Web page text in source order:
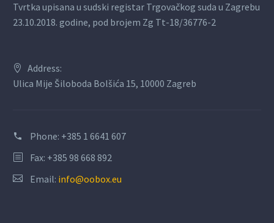
Tvrtka upisana u sudski registar Trgovačkog suda u Zagrebu
23.10.2018. godine, pod brojem Zg Tt-18/36776-2
Address:
Ulica Mije Šiloboda Bolšića 15, 10000 Zagreb
Phone: +385 1 6641 607
Fax: +385 98 668 892
Email: info@oobox.eu